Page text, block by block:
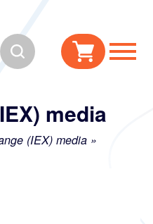
Search
media
(IEX) media »